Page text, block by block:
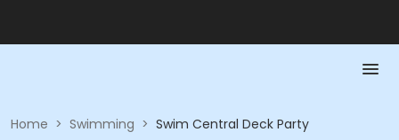
Home > Swimming > Swim Central Deck Party